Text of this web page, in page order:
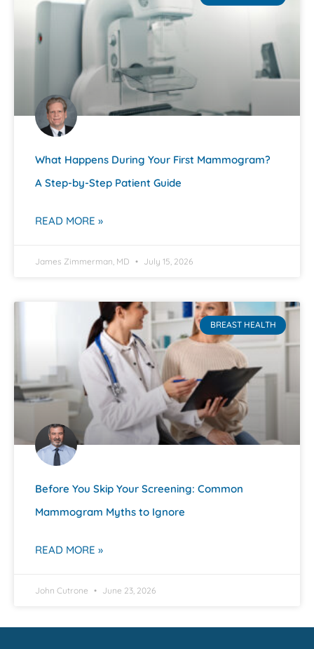
What Happens During Your First Mammogram?
A Step-by-Step Patient Guide
READ MORE »
James Zimmerman, MD July 15, 2026
BREAST HEALTH
Before You Skip Your Screening: Common
Mammogram Myths to Ignore
READ MORE »
John Cutrone June 23, 2026